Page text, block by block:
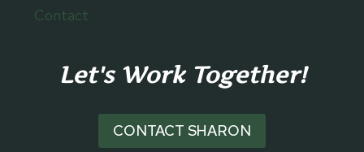
Contact
Let's Work Together!
CONTACT SHARON